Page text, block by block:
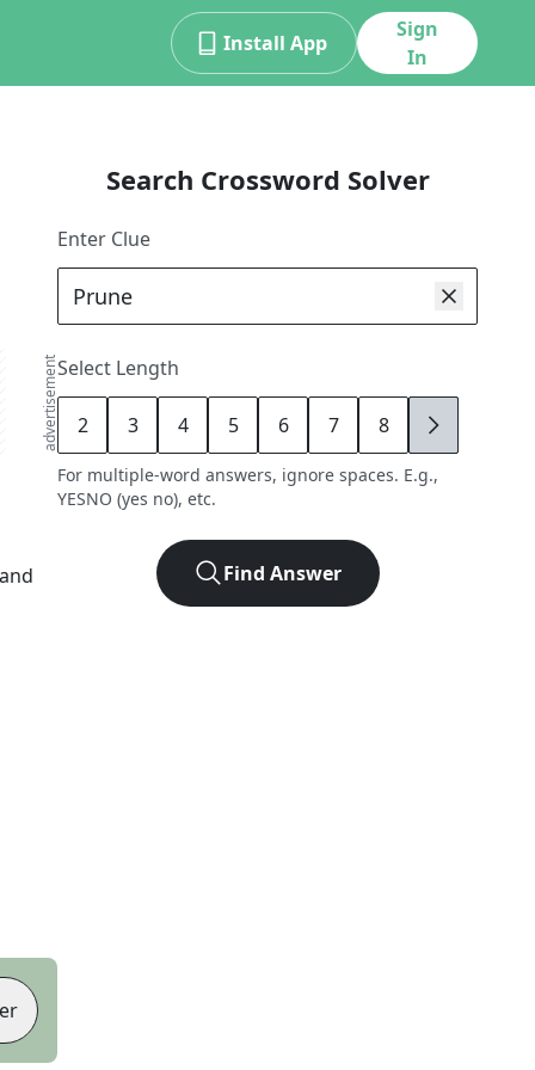
Install App
Sign
In
advertisement
Search Crossword Solver
Enter Clue
Select Length
2 3 4 5 6 7 8 9
For multiple-word answers, ignore spaces. E.g.,
YESNO (yes no), etc.
Find Answer